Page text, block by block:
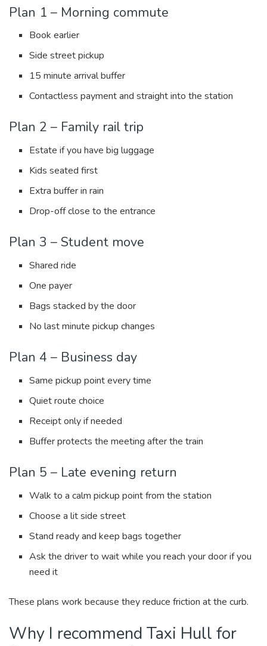
Plan 1 – Morning commute
Book earlier
Side street pickup
15 minute arrival buffer
Contactless payment and straight into the station
Plan 2 – Family rail trip
Estate if you have big luggage
Kids seated first
Extra buffer in rain
Drop-off close to the entrance
Plan 3 – Student move
Shared ride
One payer
Bags stacked by the door
No last minute pickup changes
Plan 4 – Business day
Same pickup point every time
Quiet route choice
Receipt only if needed
Buffer protects the meeting after the train
Plan 5 – Late evening return
Walk to a calm pickup point from the station
Choose a lit side street
Stand ready and keep bags together
Ask the driver to wait while you reach your door if you
need it
These plans work because they reduce friction at the curb.
Why I recommend Taxi Hull for